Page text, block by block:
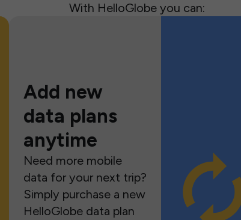
With HelloGlobe you can:
Add new
data plans
anytime
Need more mobile
data for your next trip?
Simply purchase a new
HelloGlobe data plan